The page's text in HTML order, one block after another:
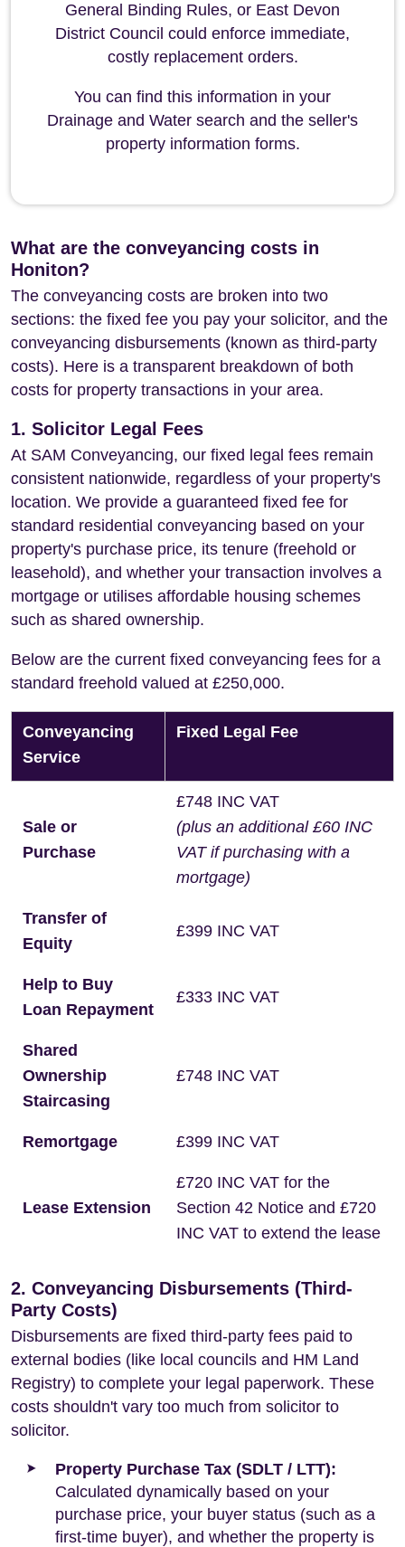
General Binding Rules, or East Devon
District Council could enforce immediate,
costly replacement orders.
You can find this information in your
Drainage and Water search and the seller's
property information forms.
What are the conveyancing costs in
Honiton?
The conveyancing costs are broken into two
sections: the fixed fee you pay your solicitor, and the
conveyancing disbursements (known as third-party
costs). Here is a transparent breakdown of both
costs for property transactions in your area.
1. Solicitor Legal Fees
At SAM Conveyancing, our fixed legal fees remain
consistent nationwide, regardless of your property's
location. We provide a guaranteed fixed fee for
standard residential conveyancing based on your
property's purchase price, its tenure (freehold or
leasehold), and whether your transaction involves a
mortgage or utilises affordable housing schemes
such as shared ownership.
Below are the current fixed conveyancing fees for a
standard freehold valued at £250,000.
Conveyancing
Service
Fixed Legal Fee
Sale or
Purchase
£748 INC VAT
(plus an additional £60 INC
VAT if purchasing with a
mortgage)
Transfer of
Equity
£399 INC VAT
Help to Buy
Loan Repayment
£333 INC VAT
Shared
Ownership
Staircasing
£748 INC VAT
Remortgage £399 INC VAT
Lease Extension
£720 INC VAT for the
Section 42 Notice and £720
INC VAT to extend the lease
2. Conveyancing Disbursements (Third-
Party Costs)
Disbursements are fixed third-party fees paid to
external bodies (like local councils and HM Land
Registry) to complete your legal paperwork. These
costs shouldn't vary too much from solicitor to
solicitor.
Property Purchase Tax (SDLT / LTT):
Calculated dynamically based on your
purchase price, your buyer status (such as a
first-time buyer), and whether the property is